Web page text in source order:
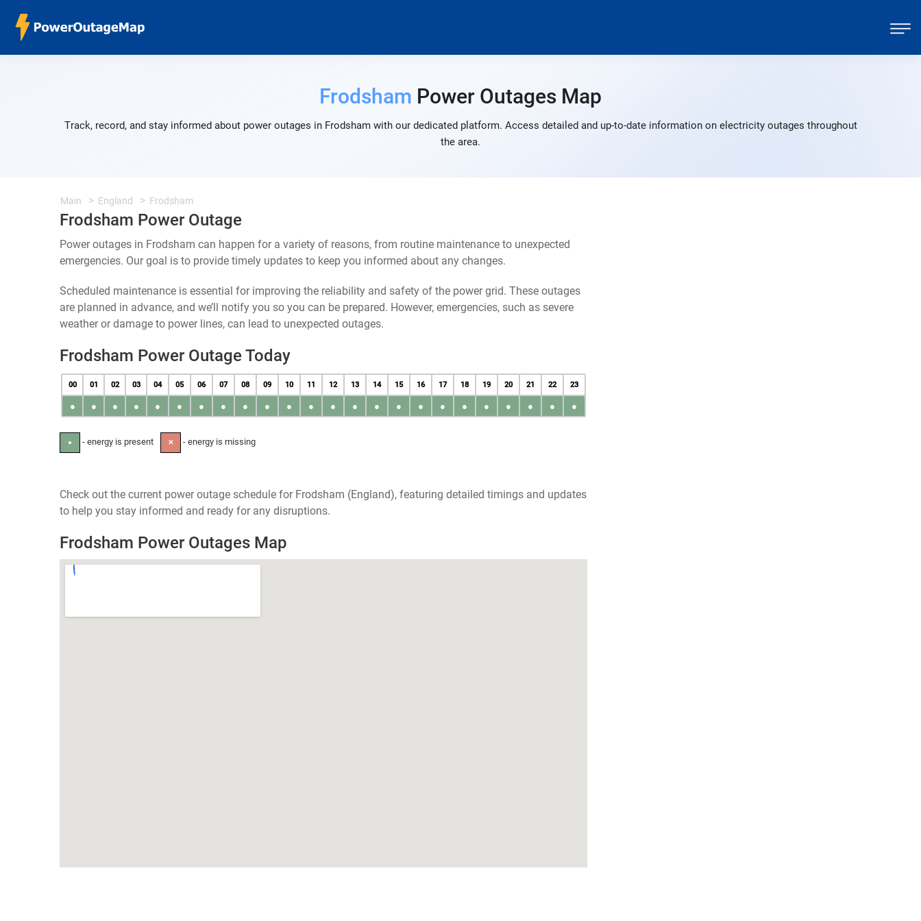
Frodsham Power Outages Map
Track, record, and stay informed about power outages in Frodsham with our dedicated platform. Access detailed and up-to-date information on electricity outages throughout
the area.
Main England Frodsham
Frodsham Power Outage
Power outages in Frodsham can happen for a variety of reasons, from routine maintenance to unexpected
emergencies. Our goal is to provide timely updates to keep you informed about any changes.
Scheduled maintenance is essential for improving the reliability and safety of the power grid. These outages
are planned in advance, and we’ll notify you so you can be prepared. However, emergencies, such as severe
weather or damage to power lines, can lead to unexpected outages.
Frodsham Power Outage Today
00 01 02 03 04 05 06 07 08 09 10 11 12 13 14 15 16 17 18 19 20 21 22 23
● ● ● ● ● ● ● ● ● ● ● ● ● ● ● ● ● ● ● ● ● ● ● ●
● - energy is present ✕ - energy is missing
Check out the current power outage schedule for Frodsham (England), featuring detailed timings and updates
to help you stay informed and ready for any disruptions.
Frodsham Power Outages Map